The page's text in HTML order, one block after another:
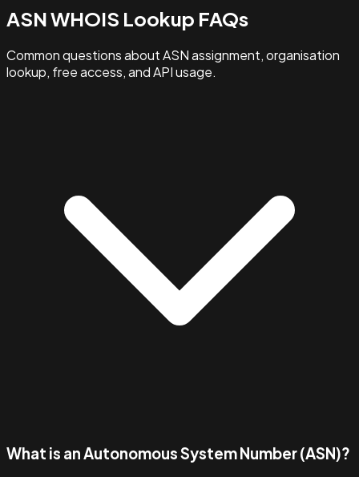
ASN WHOIS Lookup FAQs
Common questions about ASN assignment, organisation
lookup, free access, and API usage.
What is an Autonomous System Number (ASN)?